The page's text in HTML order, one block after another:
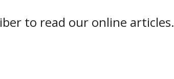
to read our online articles.